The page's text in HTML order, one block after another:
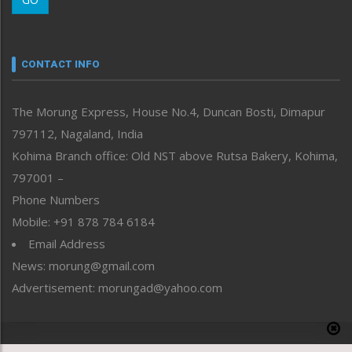
Morung Youth Express
neissr
Perspective
Politics
Public Space
Reflections
Right-Featured
Sports
Straight from the Heart
Tracking your Health
Uncategorized
CONTACT INFO
The Morung Express, House No.4, Duncan Bosti, Dimapur
797112, Nagaland, India
Kohima Branch office: Old NST above Rutsa Bakery, Kohima,
797001 –
Phone Numbers
Mobile: +91 878 784 6184
Email Address
News: morung@gmail.com
Advertisement: morungad@yahoo.com